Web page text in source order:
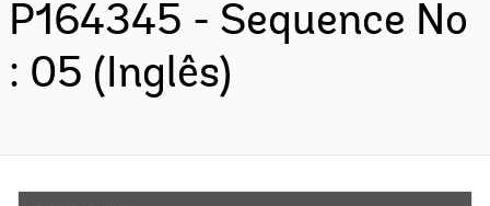
P164345 - Sequence No
: 05 (Inglês)